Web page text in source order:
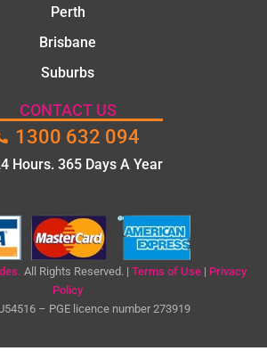
Perth
Brisbane
Suburbs
CONTACT US
1300 632 094
Hours. 365 Days A Year
All Rights Reserved. | Terms of Use | Privacy
Policy
– PGE licence number 273919